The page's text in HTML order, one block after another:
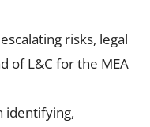
risks, legal
of L&C for the MEA
identifying,